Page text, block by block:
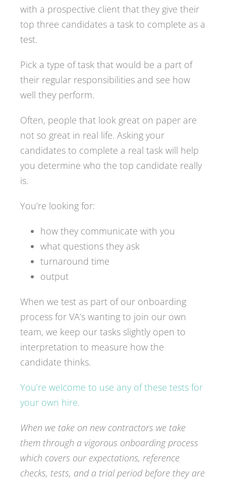
with a prospective client that they give their
top three candidates a task to complete as a
test.
Pick a type of task that would be a part of
their regular responsibilities and see how
well they perform.
Often, people that look great on paper are
not so great in real life. Asking your
candidates to complete a real task will help
you determine who the top candidate really
is.
You’re looking for:
how they communicate with you
what questions they ask
turnaround time
output
When we test as part of our onboarding
process for VA’s wanting to join our own
team, we keep our tasks slightly open to
interpretation to measure how the
candidate thinks.
You’re welcome to use any of these tests for
your own hire.
When we take on new contractors we take
them through a vigorous onboarding process
which covers our expectations, reference
checks, tests, and a trial period before they are